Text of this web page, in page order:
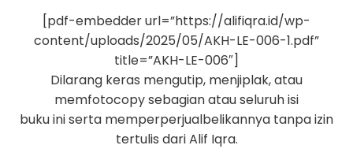
[pdf-embedder url=”https://alifiqra.id/wp-
content/uploads/2025/05/AKH-LE-006-1.pdf”
title=”AKH-LE-006″]
Dilarang keras mengutip, menjiplak, atau
memfotocopy sebagian atau seluruh isi
buku ini serta memperperjualbelikannya tanpa izin
tertulis dari Alif Iqra.